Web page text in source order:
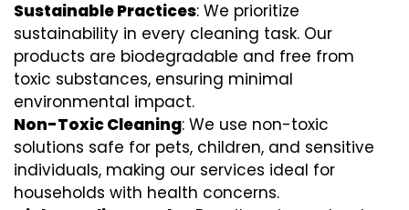
Sustainable Practices: We prioritize
sustainability in every cleaning task. Our
products are biodegradable and free from
toxic substances, ensuring minimal
environmental impact.
Non-Toxic Cleaning: We use non-toxic
solutions safe for pets, children, and sensitive
individuals, making our services ideal for
households with health concerns.